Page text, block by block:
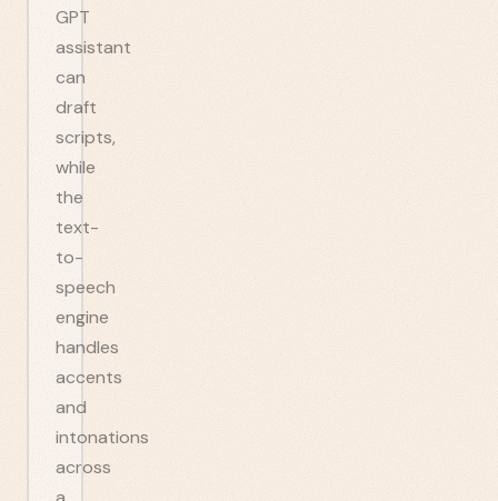
GPT
assistant
can
draft
scripts,
while
the
text-
to-
speech
engine
handles
accents
and
intonations
across